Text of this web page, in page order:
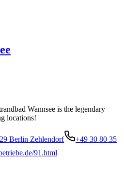
Wannsee is the legendary
locations!
Berlin Zehlendorf
+49 30 80 35
91.html